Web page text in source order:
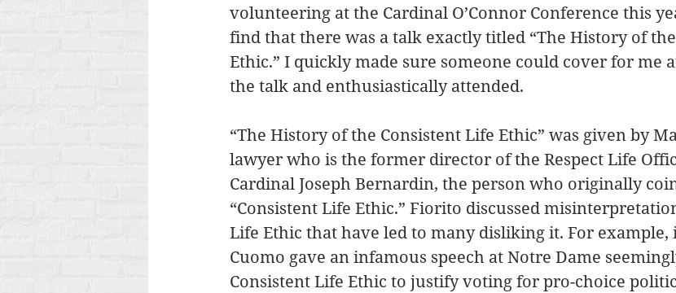
volunteering at the Cardinal O’Connor Conference this
find that there was a talk exactly titled “The History of
Ethic.” I quickly made sure someone could cover for me
the talk and enthusiastically attended.
“The History of the Consistent Life Ethic” was given by
lawyer who is the former director of the Respect Life
Cardinal Joseph Bernardin, the person who originally
“Consistent Life Ethic.” Fiorito discussed
Life Ethic that have led to many disliking it. For example,
Cuomo gave an infamous speech at Notre Dame
Consistent Life Ethic to justify voting for pro-choice